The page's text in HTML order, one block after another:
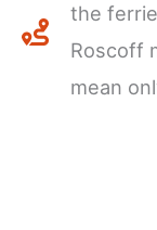
the
Roscoff
mean